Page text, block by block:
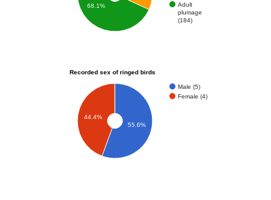
Adult
plumage
(184)
68.1%
Recorded sex of ringed birds
Male (5)
Female (4)
44.4%
55.6%